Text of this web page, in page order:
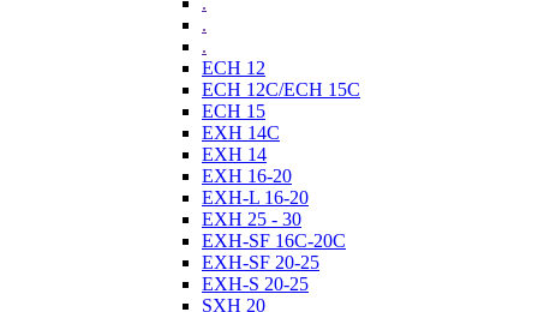
.
.
ECH 12
ECH 12C/ECH 15C
ECH 15
EXH 14C
EXH 14
EXH 16-20
EXH-L 16-20
EXH 25 - 30
EXH-SF 16C-20C
EXH-SF 20-25
EXH-S 20-25
SXH 20